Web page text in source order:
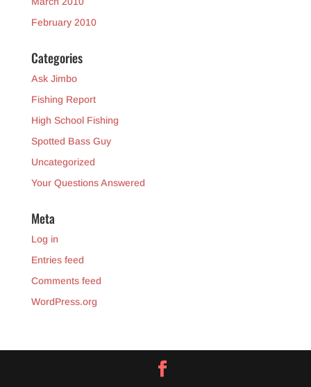
February 2010
Categories
Ask Jimbo
Fishing Report
High School Fishing
Spotted Bass Guy
Uncategorized
Your Questions Answered
Meta
Log in
Entries feed
Comments feed
WordPress.org